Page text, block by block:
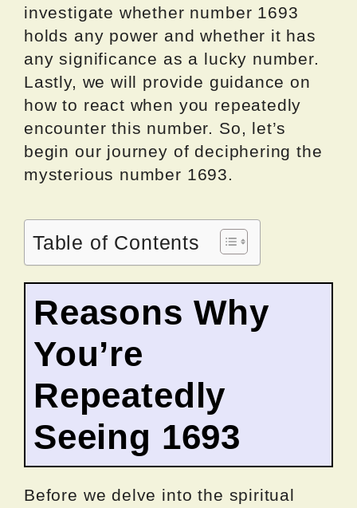
investigate whether number 1693
holds any power and whether it has
any significance as a lucky number.
Lastly, we will provide guidance on
how to react when you repeatedly
encounter this number. So, let’s
begin our journey of deciphering the
mysterious number 1693.
Table of Contents
Reasons Why
You’re
Repeatedly
Seeing 1693
Before we delve into the spiritual